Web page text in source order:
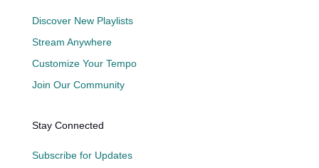
Discover New Playlists
Stream Anywhere
Customize Your Tempo
Join Our Community
Stay Connected
Subscribe for Updates